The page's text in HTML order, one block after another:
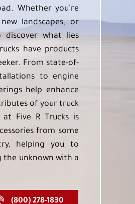
Whether you’re
landscapes, or
what lies
have products
From state-of-
to engine
help enhance
of your truck
Five R Trucks is
from some
helping you to
the unknown with a
(800) 278-1830